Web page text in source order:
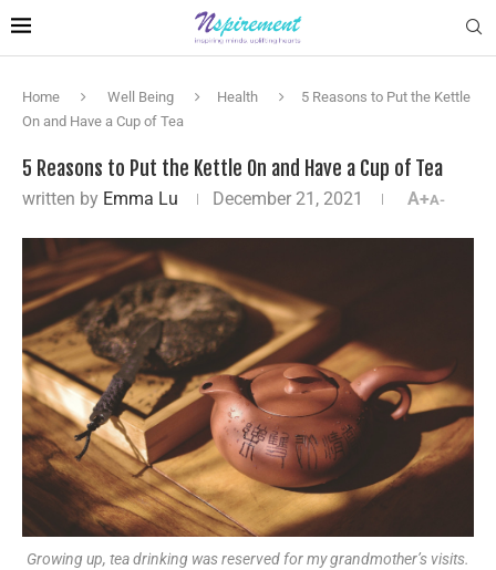
Home Well Being Health
5 Reasons to Put the Kettle
On and Have a Cup of Tea
5 Reasons to Put the Kettle On and Have a Cup of Tea
written by Emma Lu December 21, 2021 A+A-
Growing up, tea drinking was reserved for my grandmother’s visits.